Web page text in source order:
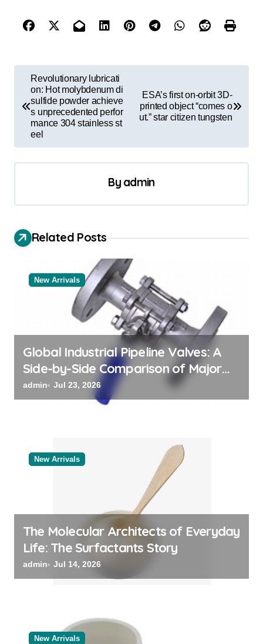
n
i
g
a
Revolutionary lubricati
on: Hot molybdenum di
sulfide powder achieve
s unprecedented perfor
mance 304 stainless st
eel
ESA’s first on-orbit 3D-
printed object “comes o
ut.” star citizen tungsten
By admin
Related Posts
New Arrivals
Global Industrial Pipeline Valves: A
Side-by-Side Comparison of Major
Categories Bulk Steel Pipe Supplier
admin Jul 23, 2026
New Arrivals
The Molecular Architects of Everyday
Life: The Surfactants Story
admin Jul 14, 2026
New Arrivals